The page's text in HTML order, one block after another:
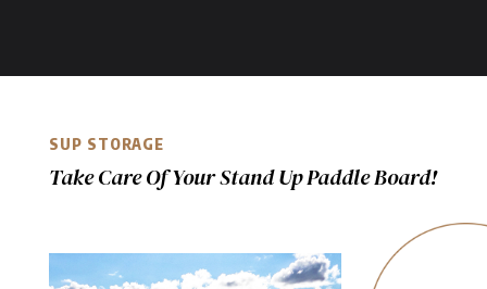
SUP STORAGE
Take Care Of Your Stand Up Paddle Board!